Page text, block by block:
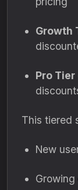
Growth
Pro Tier
This tiered
New